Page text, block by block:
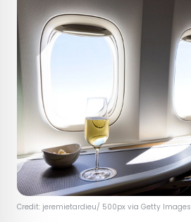
Credit: jeremietardieu/ 500px via Getty Images